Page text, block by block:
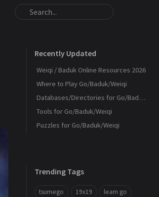
Recently Updated
Weiqi / Baduk Online Resources 2026
Where to Play Go/Baduk/Weiqi
Databases/Directories for Go/Baduk/Weiqi
Tools for Go/Baduk/Weiqi
Puzzles for Go/Baduk/Weiqi
Trending Tags
tsumego 19x19 learn go